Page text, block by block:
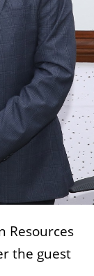
Resources
the guest